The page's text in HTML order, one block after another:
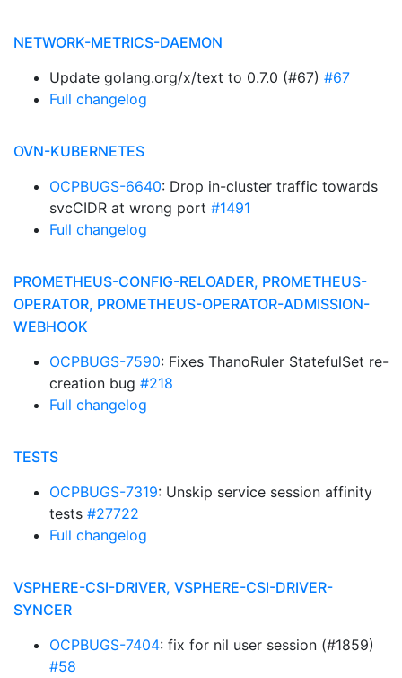
NETWORK-METRICS-DAEMON
Update golang.org/x/text to 0.7.0 (#67) #67
Full changelog
OVN-KUBERNETES
OCPBUGS-6640: Drop in-cluster traffic towards
svcCIDR at wrong port #1491
Full changelog
PROMETHEUS-CONFIG-RELOADER, PROMETHEUS-
OPERATOR, PROMETHEUS-OPERATOR-ADMISSION-
WEBHOOK
OCPBUGS-7590: Fixes ThanoRuler StatefulSet re-
creation bug #218
Full changelog
TESTS
OCPBUGS-7319: Unskip service session affinity
tests #27722
Full changelog
VSPHERE-CSI-DRIVER, VSPHERE-CSI-DRIVER-
SYNCER
OCPBUGS-7404: fix for nil user session (#1859)
#58